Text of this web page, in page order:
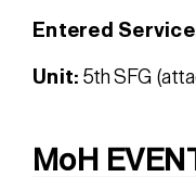
Entered
Unit: 5th SFG
MoH